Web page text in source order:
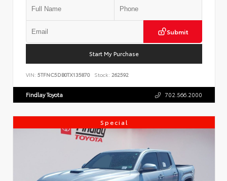
Submit
Start My Purchase
VIN: 5TFNC5DB0TX135870 Stock: 262592
Findlay Toyota 702.566.2000
Special